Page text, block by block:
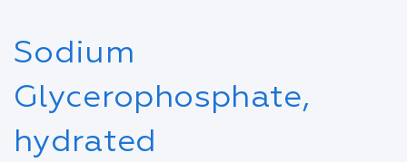
Sodium
Glycerophosphate,
hydrated